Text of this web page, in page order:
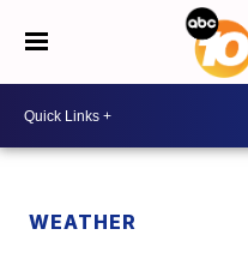
WEATHER